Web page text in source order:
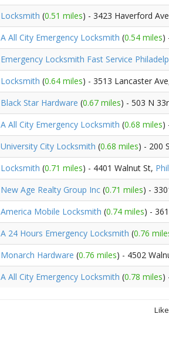
Locksmith (0.51 miles) - 3423 Haverford
A All City Emergency Locksmith (0.54 miles)
Emergency Locksmith Fast Service
Locksmith (0.64 miles) - 3513 Lancaster
Black Star Hardware (0.67 miles) - 503 N
A All City Emergency Locksmith (0.68 miles)
University City Locksmith (0.68 miles) - 200
Locksmith (0.71 miles) - 4401 Walnut St,
New Age Realty Group Inc (0.71 miles) -
America Mobile Locksmith (0.74 miles) -
A 24 Hours Emergency Locksmith (0.76
Monarch Hardware (0.76 miles) - 4502
A All City Emergency Locksmith (0.78 miles)